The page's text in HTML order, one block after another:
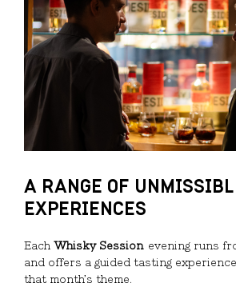
A RANGE OF
EXPERIENCES
Each Whisky Sessionevening runs
and offers a guided tasting
that month’s theme.